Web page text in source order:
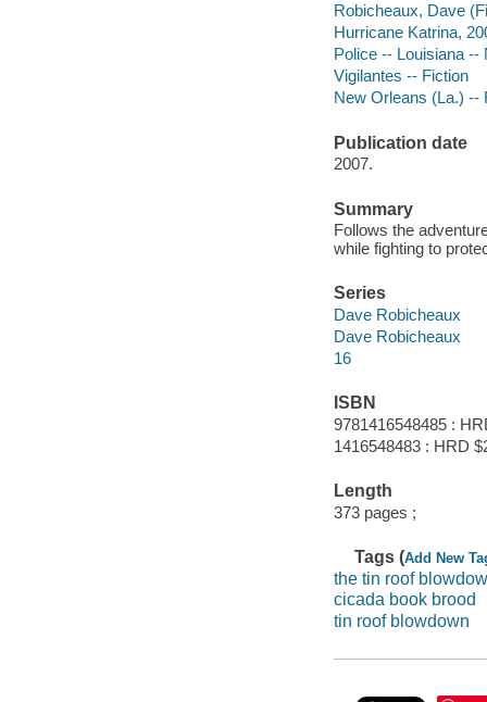
Robicheaux, Dave
Hurricane Katrina,
Police -- Louisiana
Vigilantes -- Fiction
New Orleans (La.) --
Publication date
2007.
Summary
Follows the
while fighting to
Series
Dave Robicheaux
Dave Robicheaux
16
ISBN
9781416548485 :
1416548483 : HRD
Length
373 pages ;
Tags (Add New
the tin roof
cicada book brood
tin roof blowdown